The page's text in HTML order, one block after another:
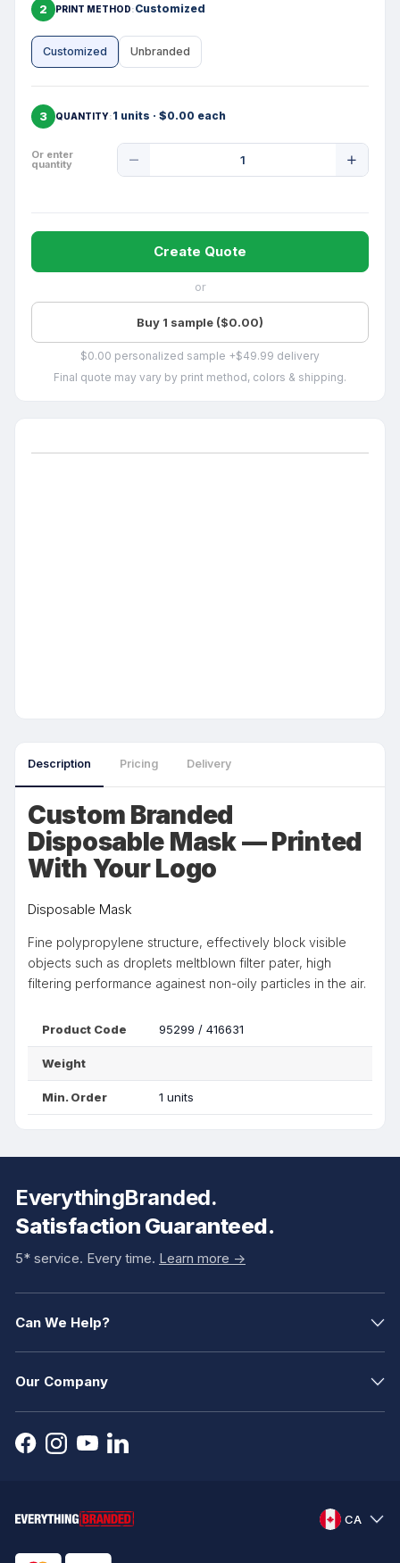
2 PRINT METHOD Customized
Customized Unbranded
3 QUANTITY 1 units · $0.00 each
Or enter
quantity
Quantity
Create Quote
or
Buy 1 sample ($0.00)
$0.00 personalized sample +$49.99 delivery
Final quote may vary by print method, colors & shipping.
Description Pricing Delivery
Custom Branded
Disposable Mask — Printed
With Your Logo
Disposable Mask
Fine polypropylene structure, effectively block visible
objects such as droplets meltblown filter pater, high
filtering performance againest non-oily particles in the air.
Product Code 95299 / 416631
Weight
Min. Order 1 units
EverythingBranded.
Satisfaction Guaranteed.
5* service. Every time. Learn more ->
Can We Help?
Our Company
CA